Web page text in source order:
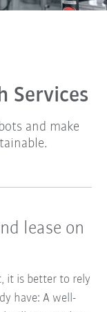
Services
and make
lease on
it is better to rely
have: A well-